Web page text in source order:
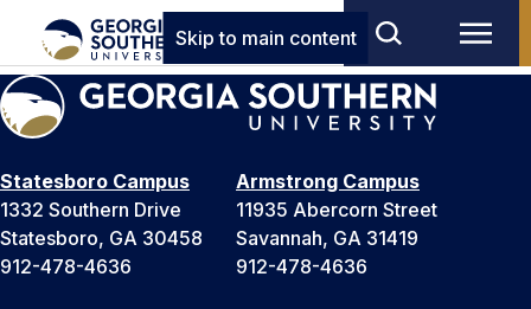
Skip to main content
Statesboro Campus
1332 Southern Drive
Statesboro, GA 30458
912-478-4636
Armstrong Campus
11935 Abercorn Street
Savannah, GA 31419
912-478-4636